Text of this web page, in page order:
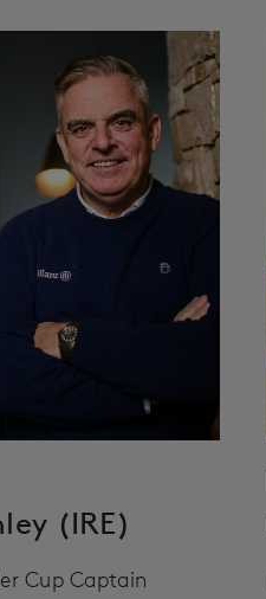
(IRE)
Cup Captain